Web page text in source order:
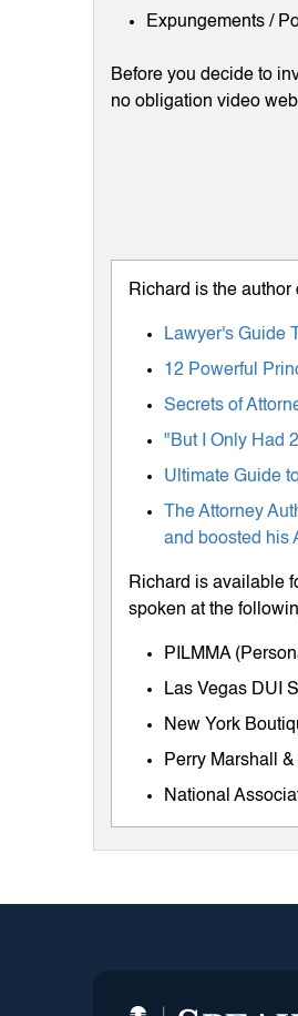
Expungements /
Before you decide to
no obligation video
Richard is the
Lawyer's Guide
12 Powerful
Secrets of
"But I Only Had
Ultimate Guide
The Attorney
and boosted his
Richard is available
spoken at the
PILMMA
Las Vegas DUI
New York
Perry Marshall
National